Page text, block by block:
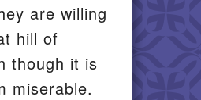
are willing
hill of
though it is
miserable.